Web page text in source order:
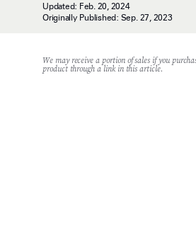
Updated: Feb. 20, 2024
Originally Published: Sep. 27, 2023
We may receive a portion of sales if you
product through a link in this article.